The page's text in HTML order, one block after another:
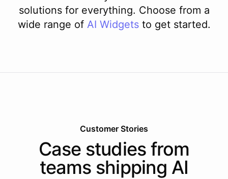
solutions for everything. Choose from a
wide range of AI Widgets to get started.
Customer Stories
Case studies from
teams shipping AI